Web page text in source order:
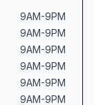
9AM-9PM
9AM-9PM
9AM-9PM
9AM-9PM
9AM-9PM
9AM-9PM